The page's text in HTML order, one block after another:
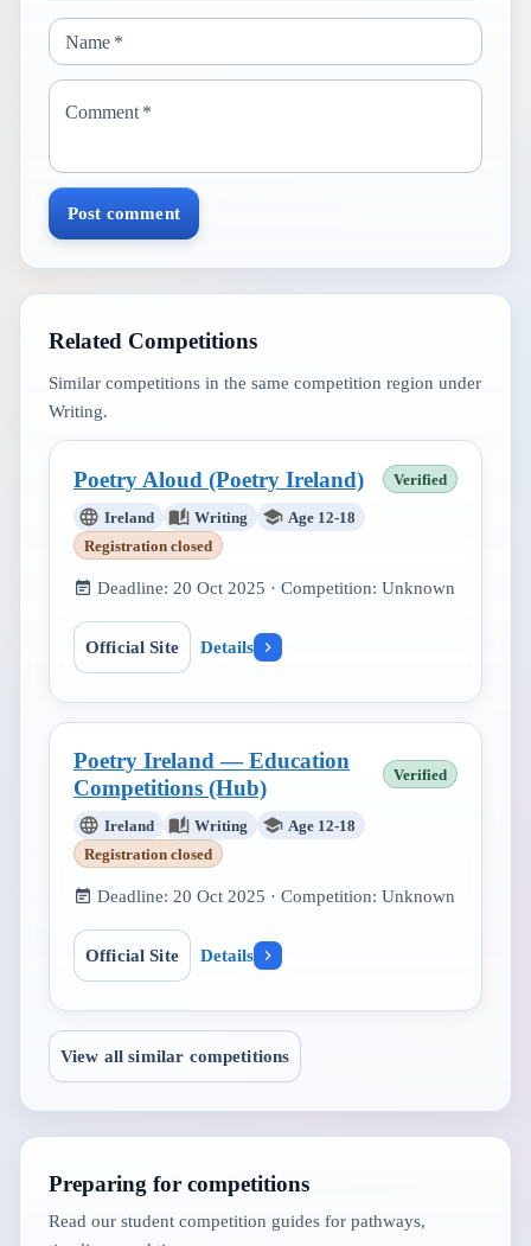
Name *
Comment *
Post comment
Related Competitions
Similar competitions in the same competition region under
Writing.
Poetry Aloud (Poetry Ireland) Verified
Ireland Writing
Age 12-18
Registration closed
Deadline: 20 Oct 2025 · Competition: Unknown
Official Site Details
Poetry Ireland — Education
Competitions (Hub)
Verified
Ireland Writing
Age 12-18
Registration closed
Deadline: 20 Oct 2025 · Competition: Unknown
Official Site Details
View all similar competitions
Preparing for competitions
Read our student competition guides for pathways,